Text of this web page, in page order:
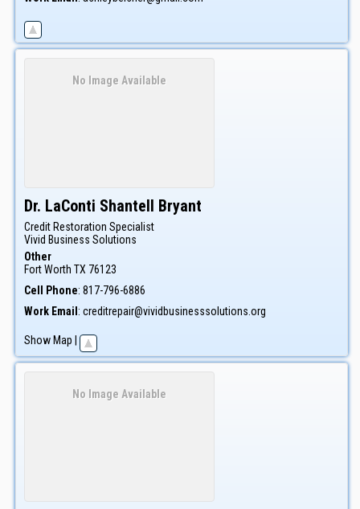
No Image Available
Dr. LaConti Shantell Bryant
Credit Restoration Specialist
Vivid Business Solutions
Other
Fort Worth TX 76123
Cell Phone: 817-796-6886
Work Email : creditrepair@vividbusinesssolutions.org
Show Map
No Image Available